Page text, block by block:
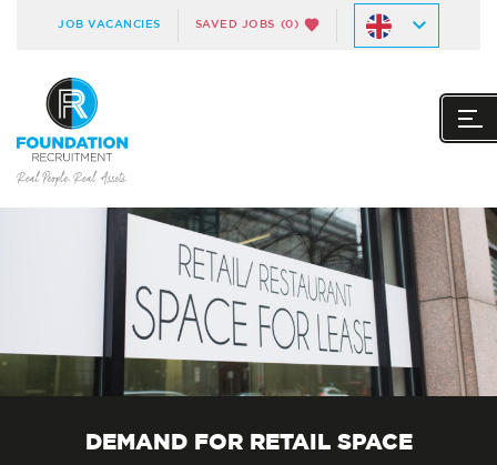
JOB VACANCIES SAVED JOBS (0)
DEMAND FOR RETAIL SPACE